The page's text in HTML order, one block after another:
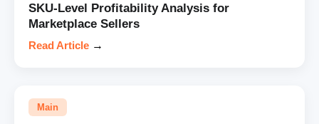
SKU-Level Profitability Analysis for
Marketplace Sellers
Read Article →
Main